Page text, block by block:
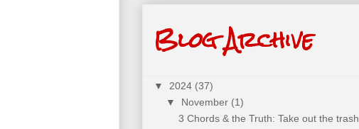
Blog Archive
▼ 2024 (37)
▼ November (1)
3 Chords & the Truth: Take out the trash